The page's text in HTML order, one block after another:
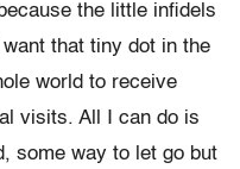
the little infidels
that tiny dot in the
world to receive
visits. All I can do is
some way to let go but